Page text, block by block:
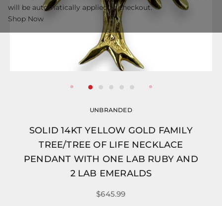
UNBRANDED
SOLID 14KT YELLOW GOLD FAMILY
TREE/TREE OF LIFE NECKLACE
PENDANT WITH ONE LAB RUBY AND
2 LAB EMERALDS
$645.99
will be automatically applied at checkout.
Shop Now